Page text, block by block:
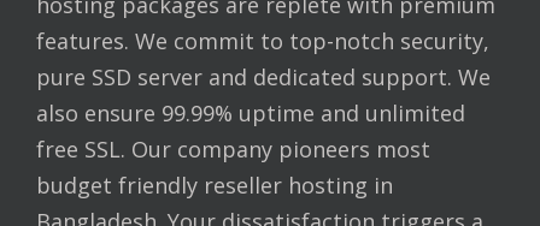
features. We commit to top-notch security,
pure SSD server and dedicated support. We
also ensure 99.99% uptime and unlimited
free SSL. Our company pioneers most
budget friendly reseller hosting in